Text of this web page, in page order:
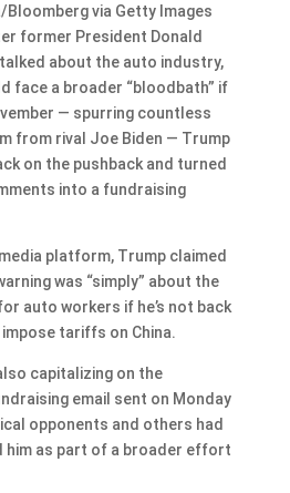
via Getty Images
former President Donald
about the auto industry,
face a broader “bloodbath” if
— spurring countless
from rival Joe Biden — Trump
on the pushback and turned
into a fundraising
platform, Trump claimed
was “simply” about the
auto workers if he’s not back
tariffs on China.
capitalizing on the
email sent on Monday
opponents and others had
him as part of a broader effort